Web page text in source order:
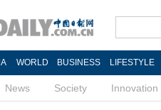
WORLD BUSINESS LIFESTYLE
News Society Innovation